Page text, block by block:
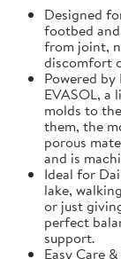
Designed
footbed
from joint,
discomfort
Powered
EVASOL,
molds to
them, the
porous
and is
Ideal for
lake,
or just
perfect
support.
Easy Care